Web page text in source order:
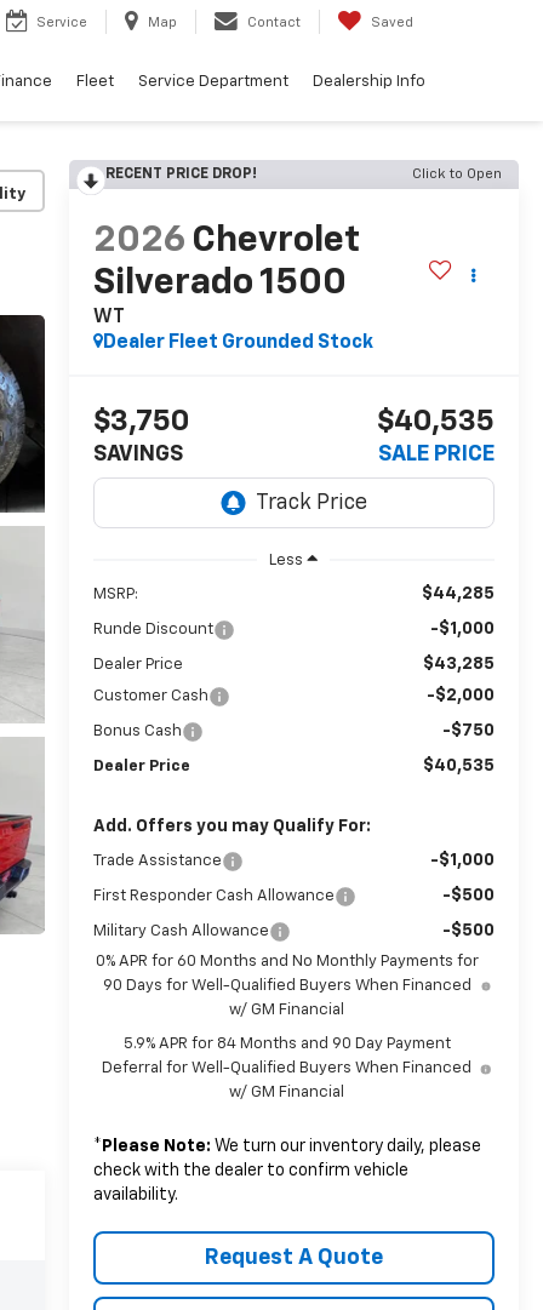
Service Map Contact Saved
Fleet Service Department Dealership Info
RECENT PRICE DROP! Click to Open
2026 Chevrolet
Silverado 1500
WT
Dealer Fleet Grounded Stock
$3,750
SAVINGS
$40,535
SALE PRICE
Less
MSRP: $44,285
Runde Discount -$1,000
Dealer Price $43,285
Customer Cash -$2,000
Bonus Cash -$750
Dealer Price $40,535
Add. Offers you may Qualify For:
Trade Assistance -$1,000
First Responder Cash Allowance -$500
Military Cash Allowance -$500
0% APR for 60 Months and No Monthly Payments for
90 Days for Well-Qualified Buyers When Financed
w/ GM Financial
5.9% APR for 84 Months and 90 Day Payment
Deferral for Well-Qualified Buyers When Financed
w/ GM Financial
* Please Note: We turn our inventory daily, please
check with the dealer to confirm vehicle
availability.
Request A Quote